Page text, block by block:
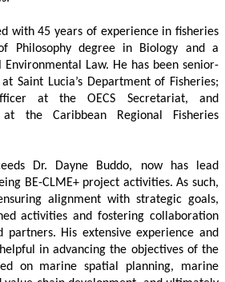
with 45 years of experience in fisheries
Philosophy degree in Biology and a
Law. He has been senior-
Saint Lucia’s Department of Fisheries;
at the OECS Secretariat, and
the Caribbean Regional Fisheries
Dr. Dayne Buddo, now has lead
BE-CLME+ project activities. As such,
alignment with strategic goals,
activities and fostering collaboration
partners. His extensive experience and
in advancing the objectives of the
on marine spatial planning, marine